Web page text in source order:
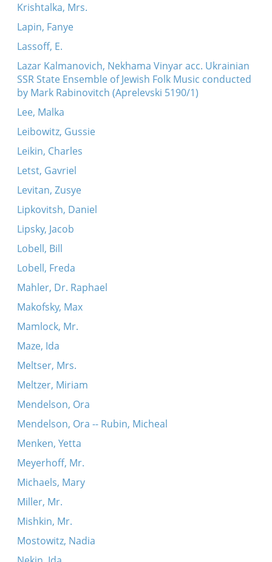
Krishtalka, Mrs.
Lapin, Fanye
Lassoff, E.
Lazar Kalmanovich, Nekhama Vinyar acc. Ukrainian
SSR State Ensemble of Jewish Folk Music conducted
by Mark Rabinovitch (Aprelevski 5190/1)
Lee, Malka
Leibowitz, Gussie
Leikin, Charles
Letst, Gavriel
Levitan, Zusye
Lipkovitsh, Daniel
Lipsky, Jacob
Lobell, Bill
Lobell, Freda
Mahler, Dr. Raphael
Makofsky, Max
Mamlock, Mr.
Maze, Ida
Meltser, Mrs.
Meltzer, Miriam
Mendelson, Ora
Mendelson, Ora -- Rubin, Micheal
Menken, Yetta
Meyerhoff, Mr.
Michaels, Mary
Miller, Mr.
Mishkin, Mr.
Mostowitz, Nadia